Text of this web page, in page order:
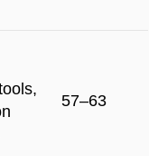
57–63